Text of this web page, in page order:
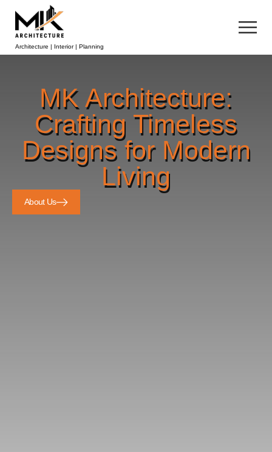
Architecture | Interior | Planning
MK Architecture:
Crafting Timeless
Designs for Modern
Living
About Us